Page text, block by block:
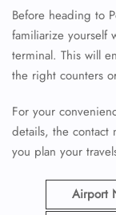
Before heading to
familiarize yourself
terminal. This will
the right counters
For your
details, the contact
you plan your
Airport